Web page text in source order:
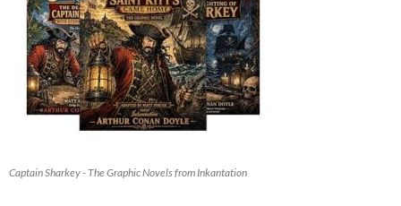
Captain Sharkey - The Graphic Novels from Inkantation